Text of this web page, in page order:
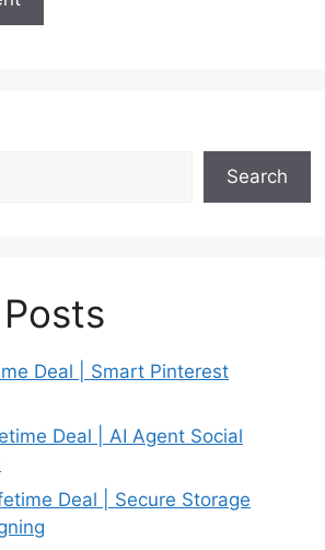
Search
Deal | Smart Pinterest
Deal | AI Agent Social
Deal | Secure Storage